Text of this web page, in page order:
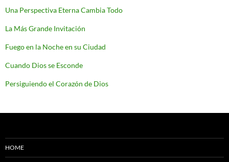
Una Perspectiva Eterna Cambia Todo
La Más Grande Invitación
Fuego en la Noche en su Ciudad
Cuando Dios se Esconde
Persiguiendo el Corazón de Dios
HOME